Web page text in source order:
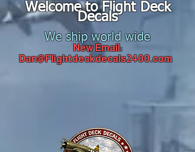
Welcome to Flight Deck
Decals
We ship world wide
New Email:
Dan@Flightdeckdecals2400.com